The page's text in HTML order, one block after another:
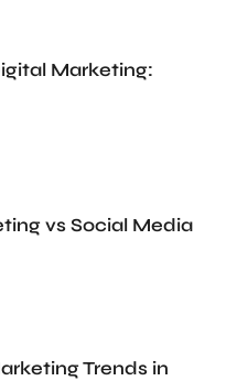
Marketing:
vs Social Media
Trends in